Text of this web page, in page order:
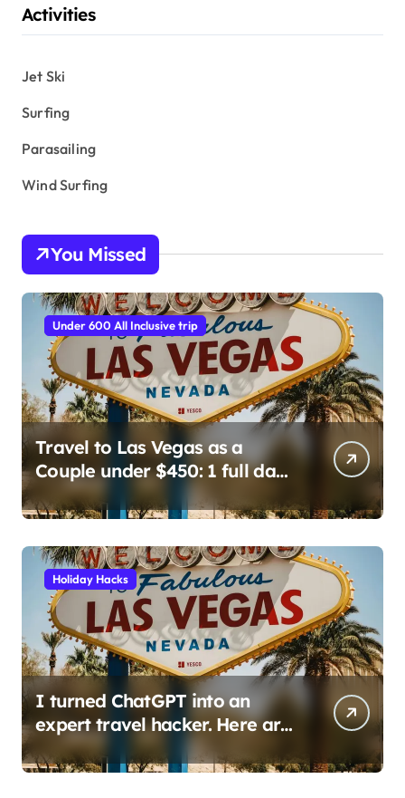
Activities
Jet Ski
Surfing
Parasailing
Wind Surfing
You Missed
Under 600 All Inclusive trip
Travel to Las Vegas as a
Couple under $450: 1 full day/
stay 2 nights stay with a
helicopter ride!
Holiday Hacks
I turned ChatGPT into an
expert travel hacker. Here are
the 6 prompts I use to find
insane deals and save